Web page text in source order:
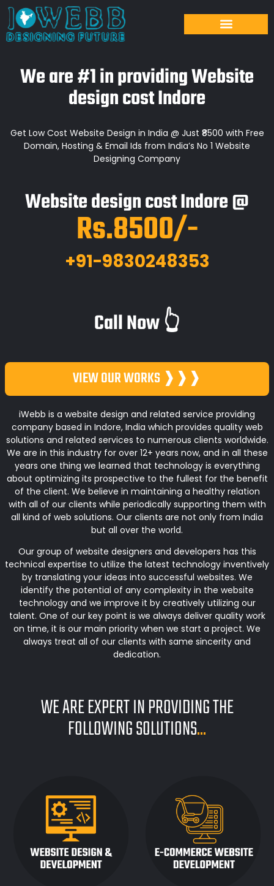
We are #1 in providing Website
design cost Indore
Get Low Cost Website Design in India @ Just ₹8500 with Free
Domain, Hosting & Email Ids from India’s No 1 Website
Designing Company
Website design cost Indore @
Rs.8500/-
+91-9830248353
Call Now 👆
VIEW OUR WORKS ❱❱❱
iWebb is a website design and related service providing
company based in Indore, India which provides quality web
solutions and related services to numerous clients worldwide.
We are in this industry for over 12+ years now, and in all these
years one thing we learned that technology is everything
about optimizing its prospective to the fullest for the benefit
of the client. We believe in maintaining a healthy relation
with all of our clients while periodically supporting them with
all kind of web solutions. Our clients are not only from India
but all over the world.
Our group of website designers and developers has this
technical expertise to utilize the latest technology inventively
by translating your ideas into successful websites. We
identify the potential of any complexity in the website
technology and we improve it by creatively utilizing our
talent. One of our key point is we always deliver quality work
on time, it is our main priority when we start a project. We
always treat all of our clients with same sincerity and
dedication.
WE ARE EXPERT IN PROVIDING THE
FOLLOWING SOLUTIONS...